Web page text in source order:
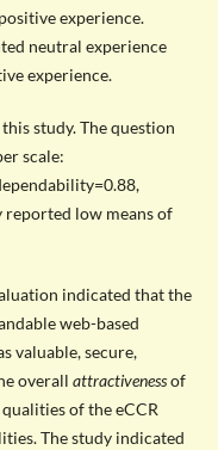
experience.
neutral experience
experience.
study. The question
scale:
low means of
indicated that the
web-based
valuable, secure,
overall attractivenessof
of the eCCR
The study indicated